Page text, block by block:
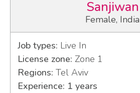
Sanjiwan
Female, India
Job types: Live In
License zone: Zone 1
Regions: Tel Aviv
Experience: 1 years